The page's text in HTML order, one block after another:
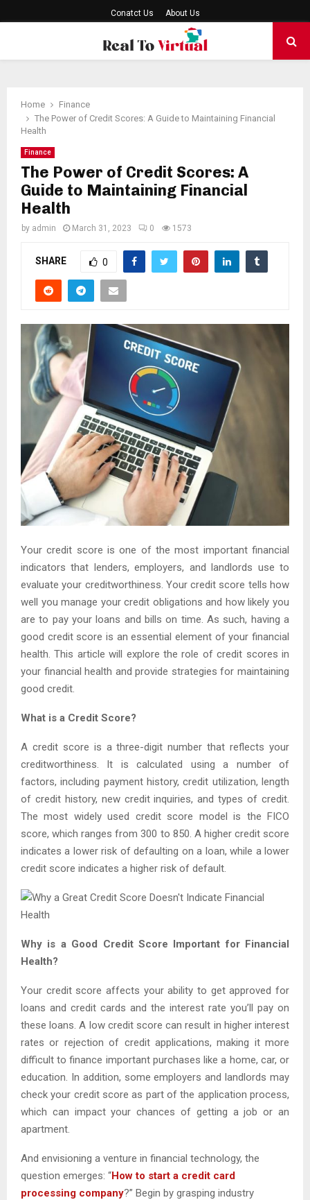
Conatct Us About Us
Home
Finance
The Power of Credit Scores: A Guide to Maintaining Financial
Health
Finance
The Power of Credit Scores: A
Guide to Maintaining Financial
Health
by admin March 31, 2023 0 1573
SHARE 0
Your credit score is one of the most important financial
indicators that lenders, employers, and landlords use to
evaluate your creditworthiness. Your credit score tells how
well you manage your credit obligations and how likely you
are to pay your loans and bills on time. As such, having a
good credit score is an essential element of your financial
health. This article will explore the role of credit scores in
your financial health and provide strategies for maintaining
good credit.
What is a Credit Score?
A credit score is a three-digit number that reflects your
creditworthiness. It is calculated using a number of
factors, including payment history, credit utilization, length
of credit history, new credit inquiries, and types of credit.
The most widely used credit score model is the FICO
score, which ranges from 300 to 850. A higher credit score
indicates a lower risk of defaulting on a loan, while a lower
credit score indicates a higher risk of default.
Why is a Good Credit Score Important for Financial
Health?
Your credit score affects your ability to get approved for
loans and credit cards and the interest rate you’ll pay on
these loans. A low credit score can result in higher interest
rates or rejection of credit applications, making it more
difficult to finance important purchases like a home, car, or
education. In addition, some employers and landlords may
check your credit score as part of the application process,
which can impact your chances of getting a job or an
apartment.
And envisioning a venture in financial technology, the
question emerges: “How to start a credit card
processing company?” Begin by grasping industry